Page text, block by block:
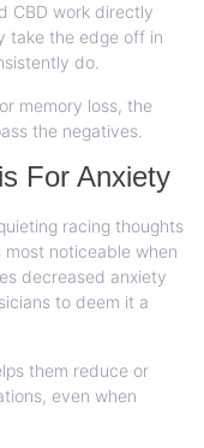
CBD work directly
take the edge off in
do.
memory loss, the
the negatives.
For Anxiety
racing thoughts
noticeable when
decreased anxiety
to deem it a
them reduce or
even when